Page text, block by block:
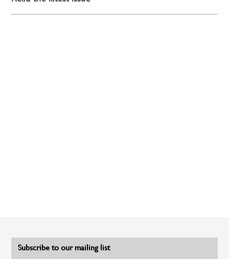
Subscribe to our mailing list